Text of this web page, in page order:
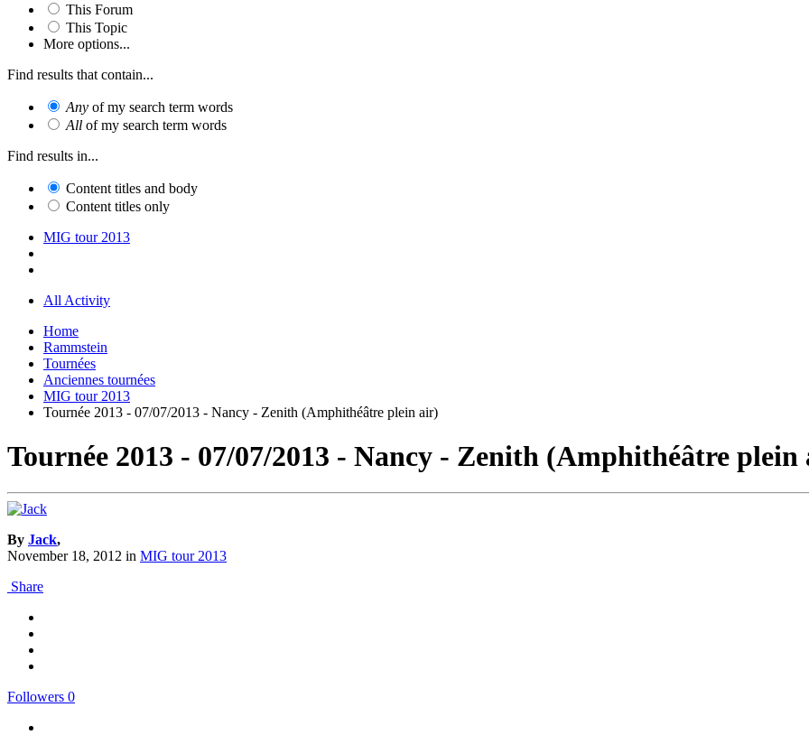
This Forum
This Topic
More options...
Find results that contain...
Any of my search term words
All of my search term words
Find results in...
Content titles and body
Content titles only
MIG tour 2013
All Activity
Home
Rammstein
Tournées
Anciennes tournées
MIG tour 2013
Tournée 2013 - 07/07/2013 - Nancy - Zenith (Amphithéâtre plein air)
Tournée 2013 - 07/07/2013 - Nancy - Zenith (Amphithéâtre
By Jack,
November 18, 2012 in MIG tour 2013
Share
Followers 0